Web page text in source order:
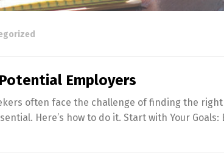
Employers
often face the challenge of finding the
Here’s how to do it. Start with Your